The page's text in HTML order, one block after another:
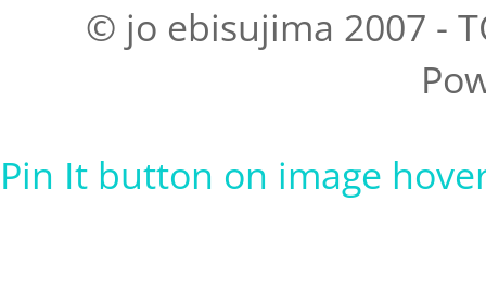
© jo ebisujima 2007 -
Pin It button on image